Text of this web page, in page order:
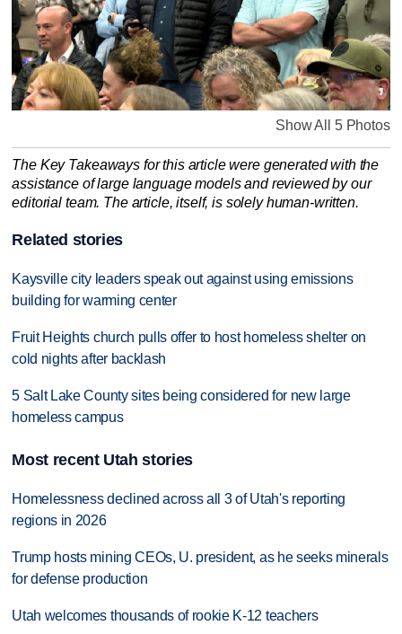
Show All 5 Photos
The Key Takeaways for this article were generated with the
assistance of large language models and reviewed by our
editorial team. The article, itself, is solely human-written.
Related stories
Kaysville city leaders speak out against using emissions
building for warming center
Fruit Heights church pulls offer to host homeless shelter on
cold nights after backlash
5 Salt Lake County sites being considered for new large
homeless campus
Most recent Utah stories
Homelessness declined across all 3 of Utah's reporting
regions in 2026
Trump hosts mining CEOs, U. president, as he seeks minerals
for defense production
Utah welcomes thousands of rookie K-12 teachers